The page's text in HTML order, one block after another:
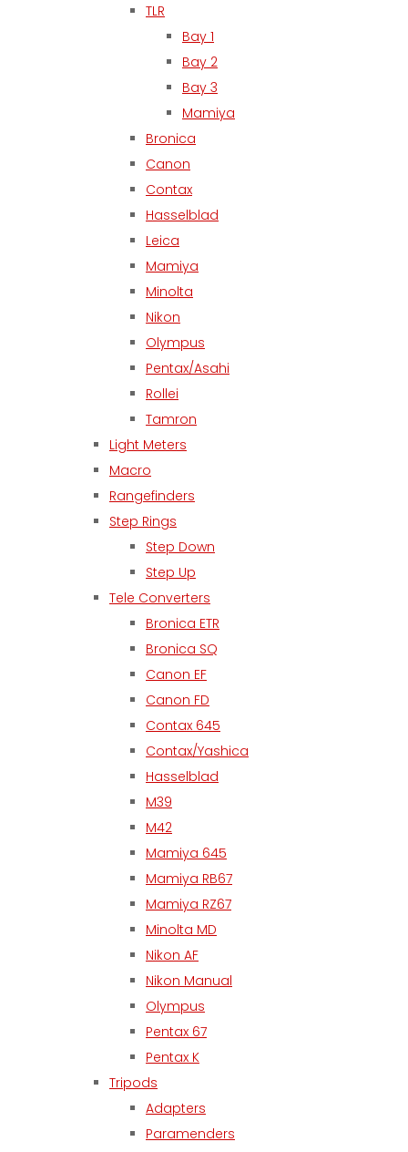
TLR
Bay 1
Bay 2
Bay 3
Mamiya
Bronica
Canon
Contax
Hasselblad
Leica
Mamiya
Minolta
Nikon
Olympus
Pentax/Asahi
Rollei
Tamron
Light Meters
Macro
Rangefinders
Step Rings
Step Down
Step Up
Tele Converters
Bronica ETR
Bronica SQ
Canon EF
Canon FD
Contax 645
Contax/Yashica
Hasselblad
M39
M42
Mamiya 645
Mamiya RB67
Mamiya RZ67
Minolta MD
Nikon AF
Nikon Manual
Olympus
Pentax 67
Pentax K
Tripods
Adapters
Paramenders